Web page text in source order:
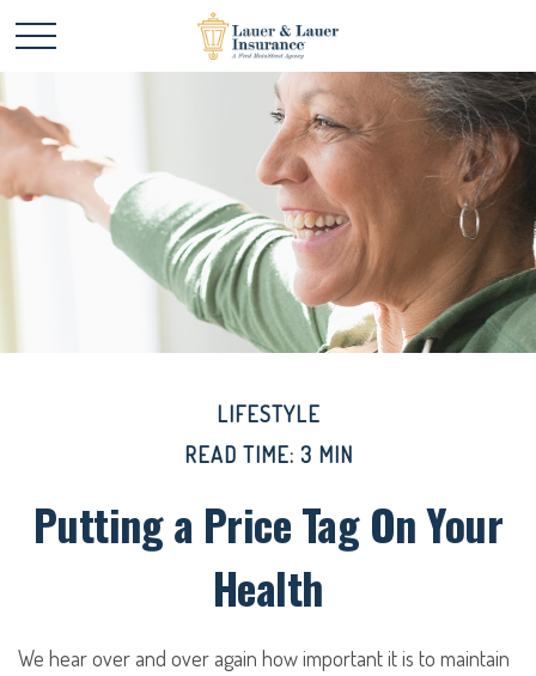
LIFESTYLE
READ TIME: 3 MIN
Putting a Price Tag On Your
Health
We hear over and over again how important it is to maintain